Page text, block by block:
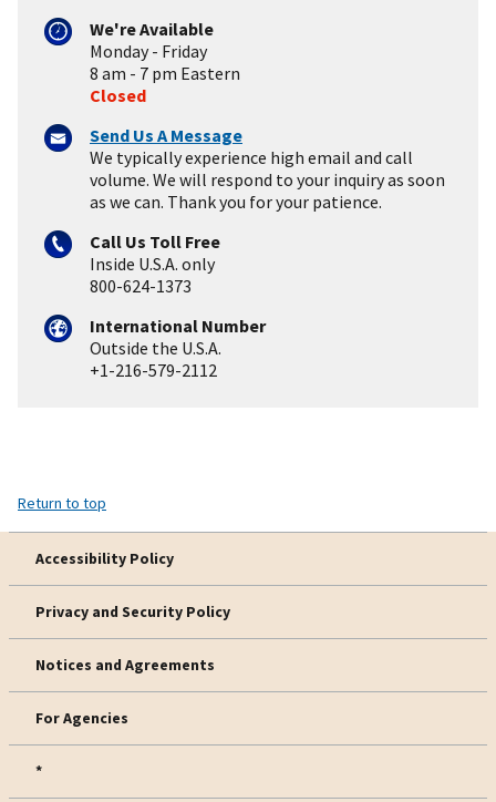
We're Available
Monday - Friday
8 am - 7 pm Eastern
Closed
Send Us A Message
We typically experience high email and call
volume. We will respond to your inquiry as soon
as we can. Thank you for your patience.
Call Us Toll Free
Inside U.S.A. only
800-624-1373
International Number
Outside the U.S.A.
+1-216-579-2112
Return to top
Accessibility Policy
Privacy and Security Policy
Notices and Agreements
For Agencies
*